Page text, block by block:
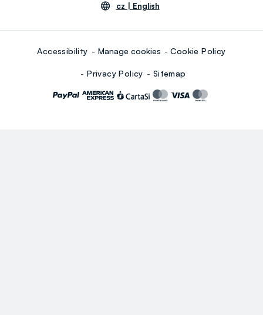
cz | English
Accessibility Manage cookies Cookie Policy
Privacy Policy Sitemap